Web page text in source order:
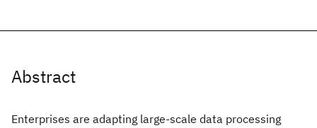
Abstract
Enterprises are adapting large-scale data processing